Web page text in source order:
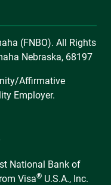
(FNBO). All Rights
Nebraska, 68197
Affirmative
Employer.
National Bank of
Visa® U.S.A., Inc.